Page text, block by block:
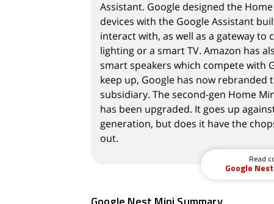
Assistant. Google designed the
devices with the Google Assistant
interact with, as well as a gateway
lighting or a smart TV. Amazon has
smart speakers which compete with
keep up, Google has now
subsidiary. The second-gen Home
has been upgraded. It goes up
generation, but does it have the
out.
Read
Google